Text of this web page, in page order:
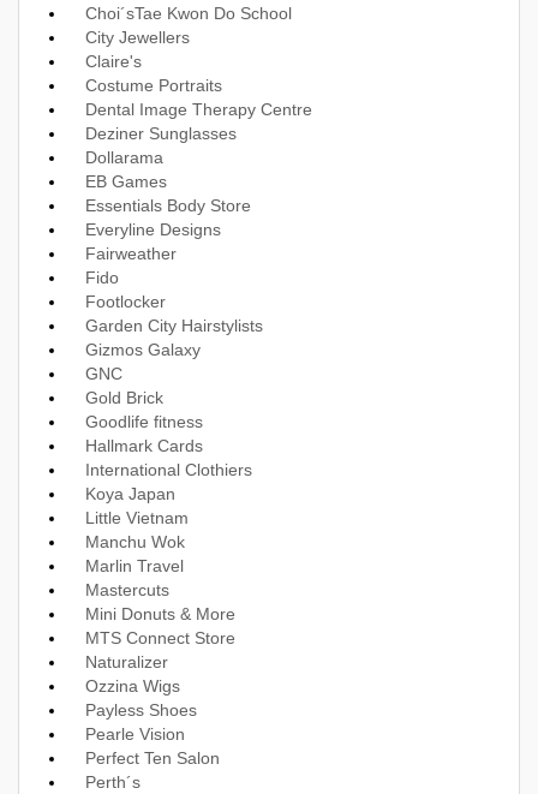
Choi´sTae Kwon Do School
City Jewellers
Claire's
Costume Portraits
Dental Image Therapy Centre
Deziner Sunglasses
Dollarama
EB Games
Essentials Body Store
Everyline Designs
Fairweather
Fido
Footlocker
Garden City Hairstylists
Gizmos Galaxy
GNC
Gold Brick
Goodlife fitness
Hallmark Cards
International Clothiers
Koya Japan
Little Vietnam
Manchu Wok
Marlin Travel
Mastercuts
Mini Donuts & More
MTS Connect Store
Naturalizer
Ozzina Wigs
Payless Shoes
Pearle Vision
Perfect Ten Salon
Perth´s